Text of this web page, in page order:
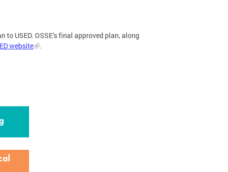
to USED. OSSE’s final approved plan, along
website .